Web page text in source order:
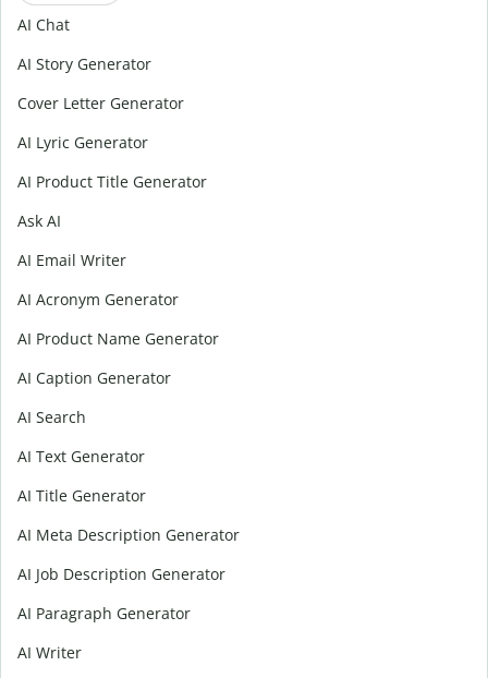
AI Chat
AI Story Generator
Cover Letter Generator
AI Lyric Generator
AI Product Title Generator
Ask AI
AI Email Writer
AI Acronym Generator
AI Product Name Generator
AI Caption Generator
AI Search
AI Text Generator
AI Title Generator
AI Meta Description Generator
AI Job Description Generator
AI Paragraph Generator
AI Writer